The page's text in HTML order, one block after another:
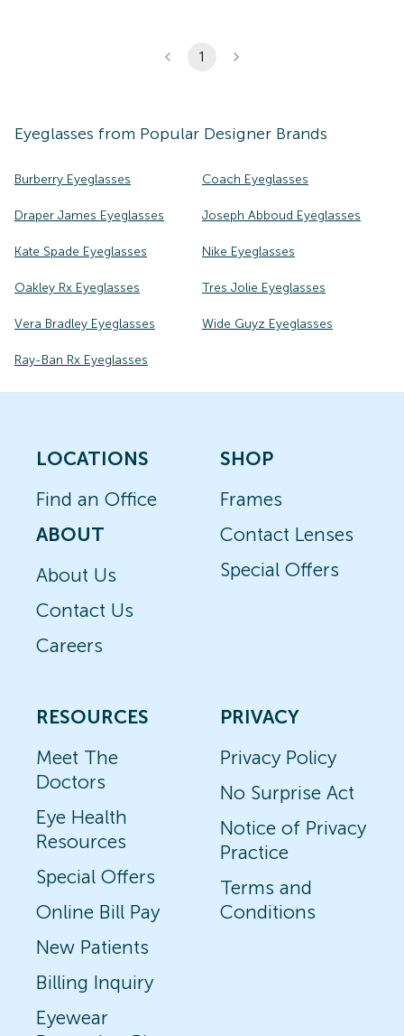
1
Eyeglasses from Popular Designer Brands
Burberry Eyeglasses Coach Eyeglasses
Draper James Eyeglasses Joseph Abboud Eyeglasses
Kate Spade Eyeglasses Nike Eyeglasses
Oakley Rx Eyeglasses Tres Jolie Eyeglasses
Vera Bradley Eyeglasses Wide Guyz Eyeglasses
Ray-Ban Rx Eyeglasses
LOCATIONS
Find an Office
ABOUT
About Us
Contact Us
Careers
SHOP
Frames
Contact Lenses
Special Offers
RESOURCES
Meet The
Doctors
Eye Health
Resources
Special Offers
Online Bill Pay
New Patients
Billing Inquiry
Eyewear
PRIVACY
Privacy Policy
No Surprise Act
Notice of Privacy
Practice
Terms and
Conditions